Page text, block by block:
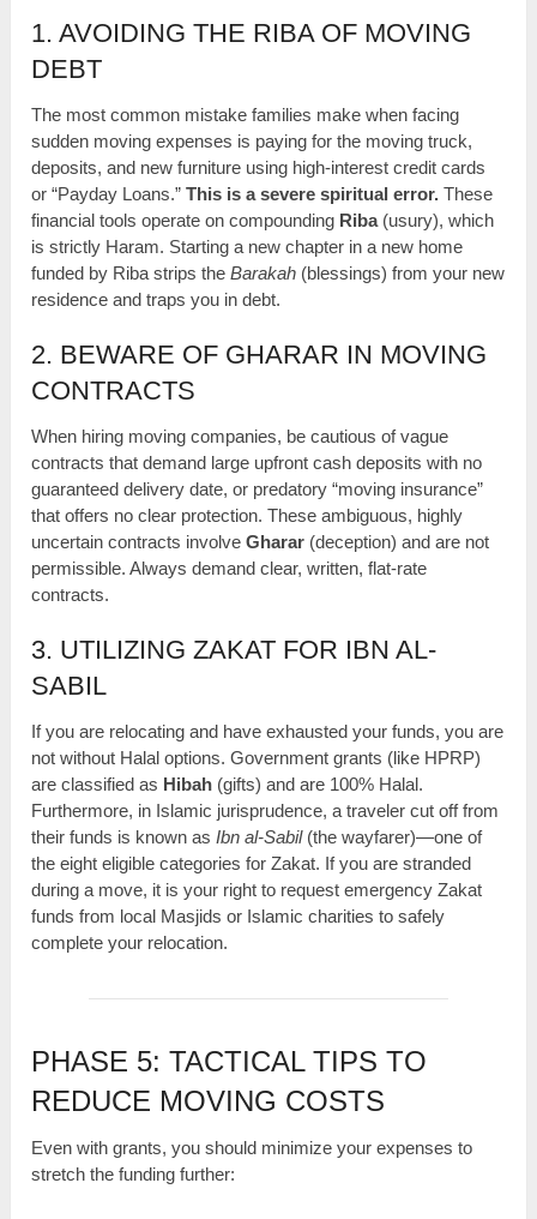
1. AVOIDING THE RIBA OF MOVING
DEBT
The most common mistake families make when facing
sudden moving expenses is paying for the moving truck,
deposits, and new furniture using high-interest credit cards
or “Payday Loans.”This is a severe spiritual error. These
financial tools operate on compounding Riba(usury), which
is strictly Haram. Starting a new chapter in a new home
funded by Riba strips theBarakah (blessings) from your new
residence and traps you in debt.
2. BEWARE OF GHARAR IN MOVING
CONTRACTS
When hiring moving companies, be cautious of vague
contracts that demand large upfront cash deposits with no
guaranteed delivery date, or predatory “moving insurance”
that offers no clear protection. These ambiguous, highly
uncertain contracts involveGharar (deception) and are not
permissible. Always demand clear, written, flat-rate
contracts.
3. UTILIZING ZAKAT FOR IBN AL-
SABIL
If you are relocating and have exhausted your funds, you are
not without Halal options. Government grants (like HPRP)
are classified as Hibah (gifts) and are 100% Halal.
Furthermore, in Islamic jurisprudence, a traveler cut off from
their funds is known asIbn al-Sabil(the wayfarer)—one of
the eight eligible categories for Zakat. If you are stranded
during a move, it is your right to request emergency Zakat
funds from local Masjids or Islamic charities to safely
complete your relocation.
PHASE 5: TACTICAL TIPS TO
REDUCE MOVING COSTS
Even with grants, you should minimize your expenses to
stretch the funding further: